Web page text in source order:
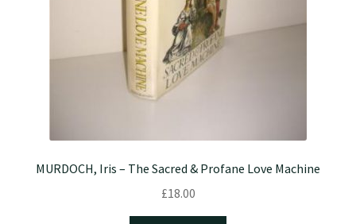
MURDOCH, Iris – The Sacred & Profane Love Machine
£18.00